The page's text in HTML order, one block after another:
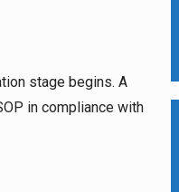
stage begins. A
in compliance with